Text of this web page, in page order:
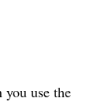
you use the